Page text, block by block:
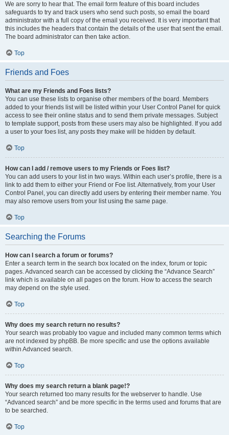
We are sorry to hear that. The email form feature of this board includes
safeguards to try and track users who send such posts, so email the board
administrator with a full copy of the email you received. It is very important that
this includes the headers that contain the details of the user that sent the email.
The board administrator can then take action.
Top
Friends and Foes
What are my Friends and Foes lists?
You can use these lists to organise other members of the board. Members
added to your friends list will be listed within your User Control Panel for quick
access to see their online status and to send them private messages. Subject
to template support, posts from these users may also be highlighted. If you add
a user to your foes list, any posts they make will be hidden by default.
Top
How can I add / remove users to my Friends or Foes list?
You can add users to your list in two ways. Within each user’s profile, there is a
link to add them to either your Friend or Foe list. Alternatively, from your User
Control Panel, you can directly add users by entering their member name. You
may also remove users from your list using the same page.
Top
Searching the Forums
How can I search a forum or forums?
Enter a search term in the search box located on the index, forum or topic
pages. Advanced search can be accessed by clicking the “Advance Search”
link which is available on all pages on the forum. How to access the search
may depend on the style used.
Top
Why does my search return no results?
Your search was probably too vague and included many common terms which
are not indexed by phpBB. Be more specific and use the options available
within Advanced search.
Top
Why does my search return a blank page!?
Your search returned too many results for the webserver to handle. Use
“Advanced search” and be more specific in the terms used and forums that are
to be searched.
Top